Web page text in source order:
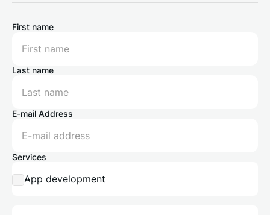
First name
Last name
E-mail Address
Services
App development